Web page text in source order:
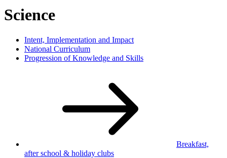
Science
Intent, Implementation and Impact
National Curriculum
Progression of Knowledge and Skills
Breakfast,
after school & holiday clubs